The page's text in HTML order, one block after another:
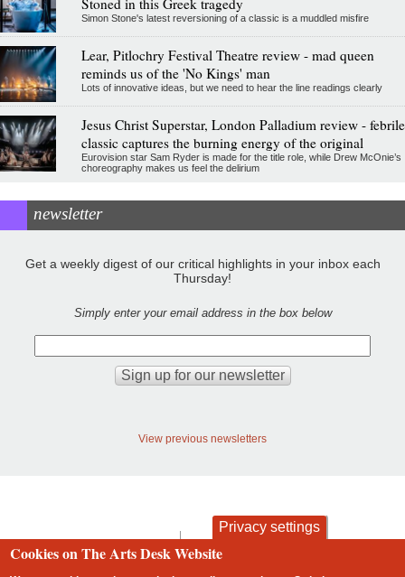
Simon Stone's latest reversioning of a classic is a muddled misfire
Lear, Pitlochry Festival Theatre review - mad queen
reminds us of the 'No Kings' man
Lots of innovative ideas, but we need to hear the line readings clearly
Jesus Christ Superstar, London Palladium review - febrile
classic captures the burning energy of the original
Eurovision star Sam Ryder is made for the title role, while Drew McOnie’s
choreography makes us feel the delirium
newsletter
Get a weekly digest of our critical highlights in your inbox each
Thursday!
Simply enter your email address in the box below
View previous newsletters
Footer
contact privacy and cookies
Privacy settings
Cookies on The Arts Desk Website